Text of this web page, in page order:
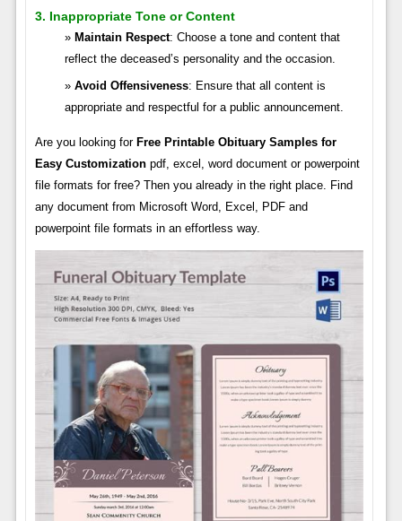
3. Inappropriate Tone or Content
Maintain Respect: Choose a tone and content that
reflect the deceased’s personality and the occasion.
Avoid Offensiveness: Ensure that all content is
appropriate and respectful for a public announcement.
Are you looking for Free Printable Obituary Samples for
Easy Customizationpdf, excel, word document or powerpoint
file formats for free? Then you already in the right place. Find
any document from Microsoft Word, Excel, PDF and
powerpoint file formats in an effortless way.